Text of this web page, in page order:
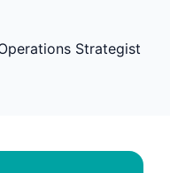
Strategist